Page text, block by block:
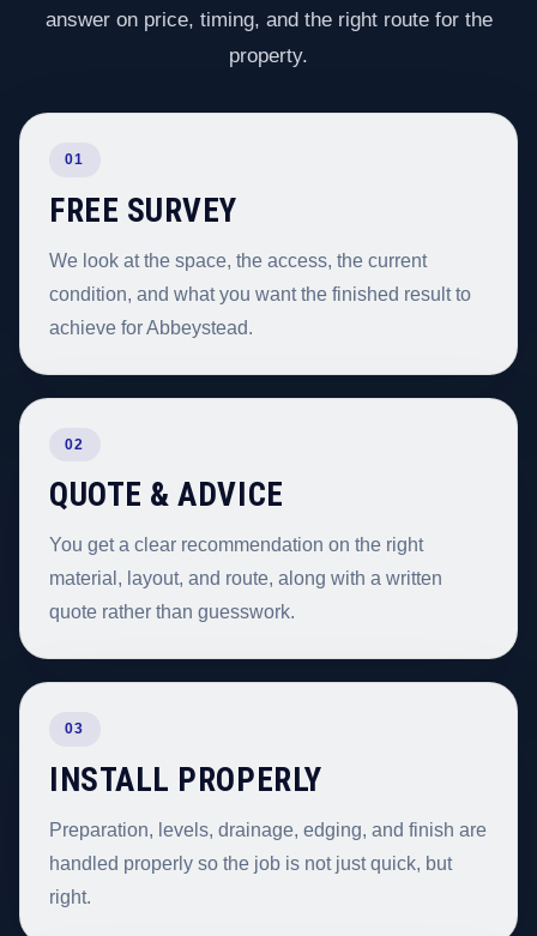
answer on price, timing, and the right route for the
property.
01
FREE SURVEY
We look at the space, the access, the current
condition, and what you want the finished result to
achieve for Abbeystead.
02
QUOTE & ADVICE
You get a clear recommendation on the right
material, layout, and route, along with a written
quote rather than guesswork.
03
INSTALL PROPERLY
Preparation, levels, drainage, edging, and finish are
handled properly so the job is not just quick, but
right.